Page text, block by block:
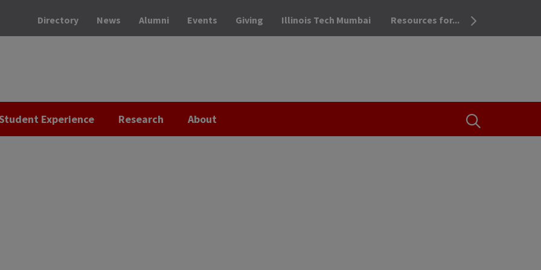
OPEN THE
Directory News Alumni Events Giving Illinois Tech Mumbai Resources for...
Experience Research About